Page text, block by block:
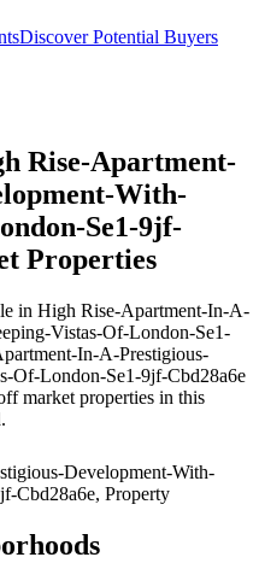
Discover Potential Buyers
Rise-Apartment-
With-
Se1-9jf-
Properties
in High Rise-Apartment-In-A-
Vistas-Of-London-Se1-
In-A-Prestigious-
Of-London-Se1-9jf-Cbd28a6e
market properties in this
Development-With-
Cbd28a6e, Property